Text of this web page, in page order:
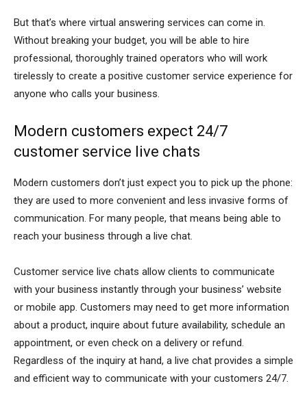
But that’s where virtual answering services can come in.
Without breaking your budget, you will be able to hire
professional, thoroughly trained operators who will work
tirelessly to create a positive customer service experience for
anyone who calls your business.
Modern customers expect 24/7
customer service live chats
Modern customers don’t just expect you to pick up the phone:
they are used to more convenient and less invasive forms of
communication. For many people, that means being able to
reach your business through a live chat.
Customer service live chats allow clients to communicate
with your business instantly through your business’ website
or mobile app. Customers may need to get more information
about a product, inquire about future availability, schedule an
appointment, or even check on a delivery or refund.
Regardless of the inquiry at hand, a live chat provides a simple
and efficient way to communicate with your customers 24/7.